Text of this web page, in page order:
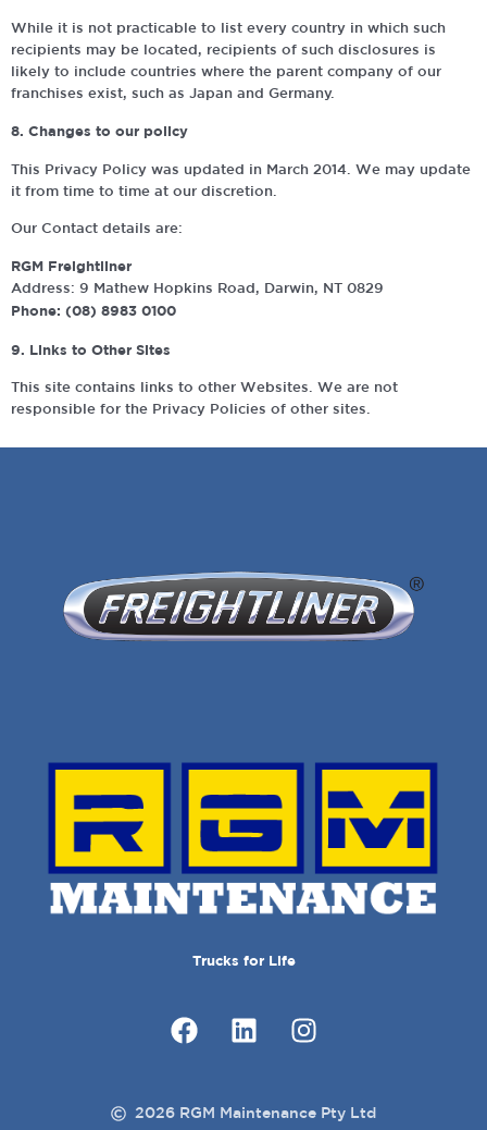
While it is not practicable to list every country in which such
recipients may be located, recipients of such disclosures is
likely to include countries where the parent company of our
franchises exist, such as Japan and Germany.
8. Changes to our policy
This Privacy Policy was updated in March 2014. We may update
it from time to time at our discretion.
Our Contact details are:
RGM Freightliner
Address: 9 Mathew Hopkins Road, Darwin, NT 0829
Phone: (08) 8983 0100
9. Links to Other Sites
This site contains links to other Websites. We are not
responsible for the Privacy Policies of other sites.
Trucks for Life
2026 RGM Maintenance Pty Ltd